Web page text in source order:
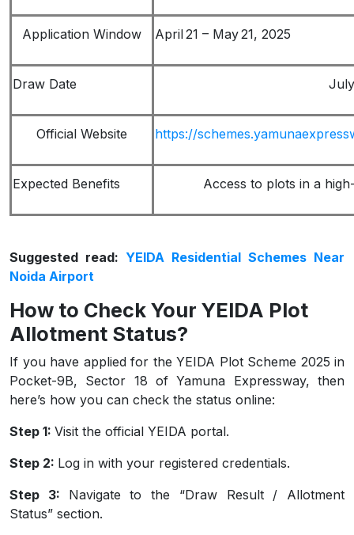
Application Window April 21 – May 21, 2025
Draw Date
Official Website https://
Expected Benefits Access to plots in a
Suggested read: YEIDA Residential Schemes Near
Noida Airport
How to Check Your YEIDA Plot
Allotment Status?
If you have applied for the YEIDA Plot Scheme 2025 in
Pocket-9B, Sector 18 of Yamuna Expressway, then
here’s how you can check the status online:
Step 1: Visit the official YEIDA portal.
Step 2: Log in with your registered credentials.
Step 3: Navigate to the “Draw Result / Allotment
Status” section.